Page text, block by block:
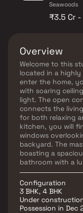
Seawoods
₹3.5 Cr
Overview
Welcome to this
located in a
enter the home,
with soaring
light. The open
connects the
for both relaxing
kitchen, you will
windows
backyard. The
boasting a
bathroom with a
walk-in shower,
Additionally, the
in closet,
property offers
customized to fit
Configuration
3 BHK, 4 BHK
Under
Possession in Dec